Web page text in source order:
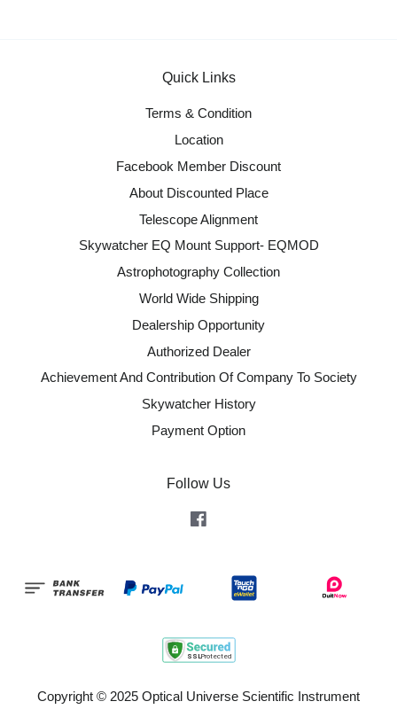
Quick Links
Terms & Condition
Location
Facebook Member Discount
About Discounted Place
Telescope Alignment
Skywatcher EQ Mount Support- EQMOD
Astrophotography Collection
World Wide Shipping
Dealership Opportunity
Authorized Dealer
Achievement And Contribution Of Company To Society
Skywatcher History
Payment Option
Follow Us
Copyright © 2025 Optical Universe Scientific Instrument